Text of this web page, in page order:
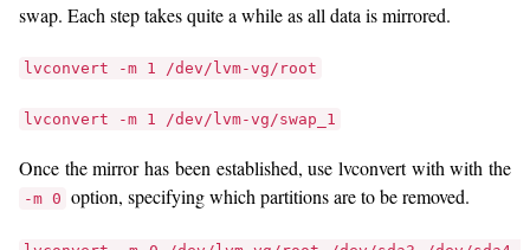
swap. Each step takes quite a while as all data is mirrored.
lvconvert -m 1 /dev/lvm-vg/root
lvconvert -m 1 /dev/lvm-vg/swap_1
Once the mirror has been established, use lvconvert with with the
-m 0 option, specifying which partitions are to be removed.